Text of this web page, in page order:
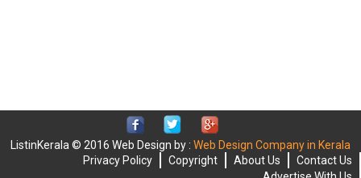
ListinKerala © 2016 Web Design by : Web Design Company in Kerala
Contact Us
About Us
Copyright
Privacy Policy